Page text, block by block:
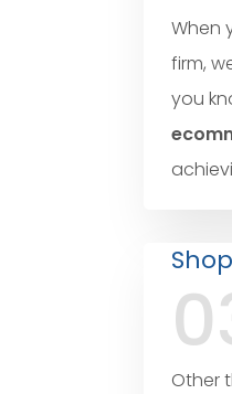
When
firm,
you
Other